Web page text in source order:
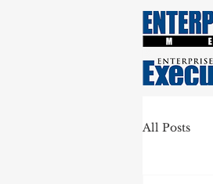
All Posts